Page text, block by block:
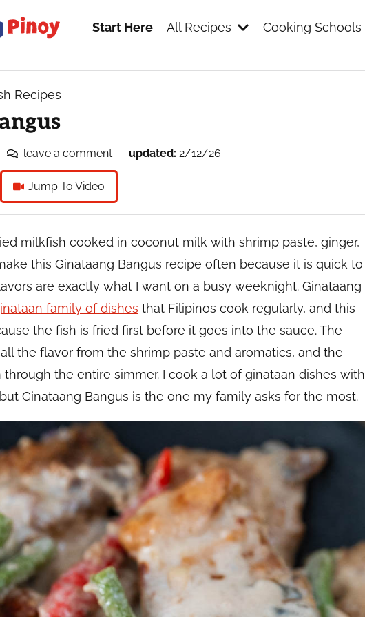
Start Here All Recipes Cooking Schools
Recipes
leave a comment updated: 2/12/26
Jump To Video
milkfish cooked in coconut milk with shrimp paste, ginger,
this Ginataang Bangus recipe often because it is quick to
are exactly what I want on a busy weeknight. Ginataang
family of dishes that Filipinos cook regularly, and this
the fish is fried first before it goes into the sauce. The
the flavor from the shrimp paste and aromatics, and the
the entire simmer. I cook a lot of ginataan dishes with
Ginataang Bangus is the one my family asks for the most.